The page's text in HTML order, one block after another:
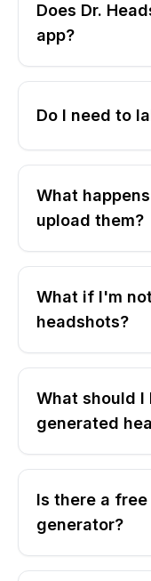
Does Dr.
app?
Do I need to
What
upload them?
What if I'm
headshots?
What should I
generated
Is there a
generator?